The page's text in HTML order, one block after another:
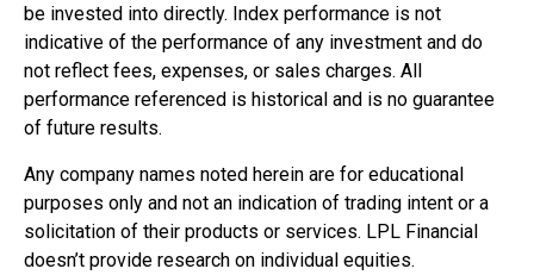
be invested into directly. Index performance is not
indicative of the performance of any investment and do
not reflect fees, expenses, or sales charges. All
performance referenced is historical and is no guarantee
of future results.
Any company names noted herein are for educational
purposes only and not an indication of trading intent or a
solicitation of their products or services. LPL Financial
doesn’t provide research on individual equities.